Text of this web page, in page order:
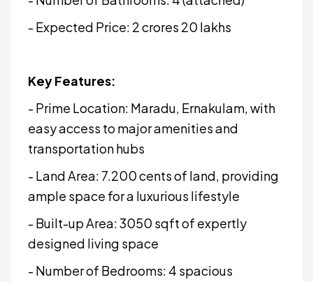
- Expected Price: ₹2 crores 20 lakhs
Key Features:
- Prime Location: Maradu, Ernakulam, with
easy access to major amenities and
transportation hubs
- Land Area: 7.200 cents of land, providing
ample space for a luxurious lifestyle
- Built-up Area: 3050 sqft of expertly
designed living space
- Number of Bedrooms: 4 spacious